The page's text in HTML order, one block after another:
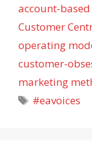
account-
Customer
operating
customer-
marketing
Tags
#eavoices